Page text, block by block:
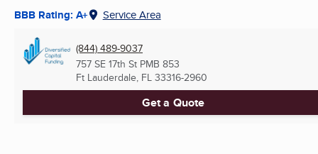
BBB Rating: A+ Service Area
(844) 489-9037
757 SE 17th St PMB 853
Ft Lauderdale, FL 33316-2960
Get a Quote